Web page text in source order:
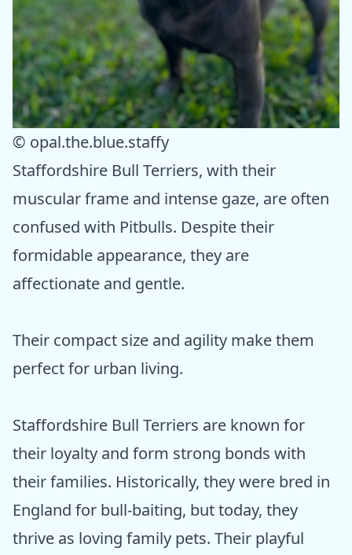
© opal.the.blue.staffy
Staffordshire Bull Terriers, with their
muscular frame and intense gaze, are often
confused with Pitbulls. Despite their
formidable appearance, they are
affectionate and gentle.
Their compact size and agility make them
perfect for urban living.
Staffordshire Bull Terriers are known for
their loyalty and form strong bonds with
their families. Historically, they were bred in
England for bull-baiting, but today, they
thrive as loving family pets. Their playful